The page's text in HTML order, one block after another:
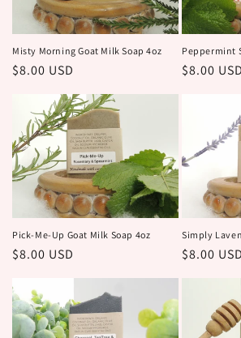
i
o
Misty Morning Goat Milk Soap 4oz
Regular
$8.00 USD
Peppermint
Regular
$8.00 USD
Pick-Me-Up Goat Milk Soap 4oz
Regular
$8.00 USD
Simply
Regular
$8.00 USD